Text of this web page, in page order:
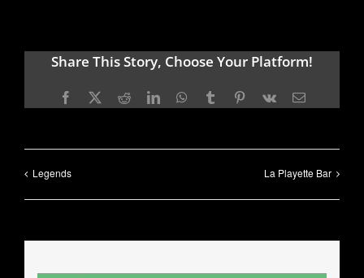
Share This Story, Choose Your Platform!
Facebook
X RedditLinkedInWhatsApp
TumblrPinterest
Vk Email
Legends La Playette Bar